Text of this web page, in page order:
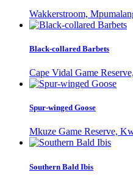
Wakkerstroom,
Black-collared Barbets
Cape Vidal Game
Spur-winged Goose
Mkuze Game Reserve,
Southern Bald Ibis